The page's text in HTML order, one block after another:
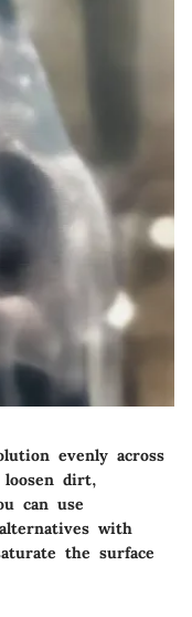
evenly across
dirt,
can use
with
the surface